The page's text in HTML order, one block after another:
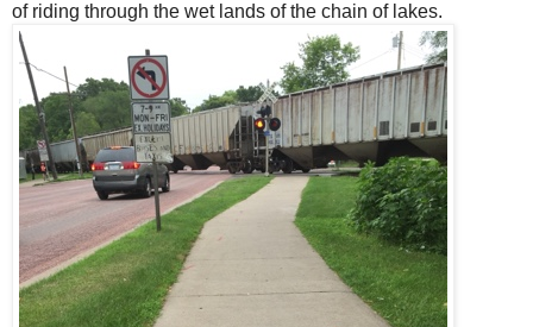
of riding through the wet lands of the chain of lakes.